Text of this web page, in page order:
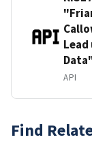
API
Find